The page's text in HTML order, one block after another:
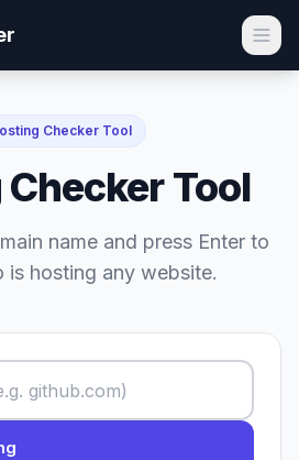
Checker Tool
Tool
name and press Enter to
is hosting any website.